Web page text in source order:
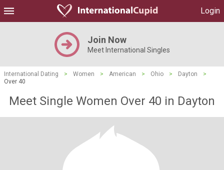
Login
Join Now
Meet International Singles
International Dating > Women > American > Ohio > Dayton
>
Over 40
Meet Single Women Over 40 in Dayton